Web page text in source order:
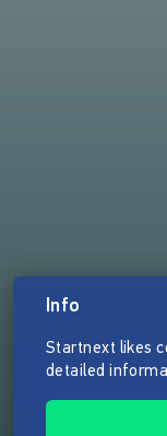
Info
Startnext likes
detailed